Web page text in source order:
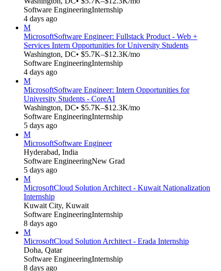
Software EngineeringInternship
4 days ago
M
MicrosoftSoftware Engineer: Fullstack Product - Web +
Services Intern Opportunities for University Students
Washington, DC• $5.7K–$12.3K/mo
Software EngineeringInternship
4 days ago
M
MicrosoftSoftware Engineer: Intern Opportunities for
University Students - CoreAI
Washington, DC• $5.7K–$12.3K/mo
Software EngineeringInternship
5 days ago
M
MicrosoftSoftware Engineer
Hyderabad, India
Software EngineeringNew Grad
5 days ago
M
MicrosoftCloud Solution Architect - Kuwait Nationalization
Internship
Kuwait City, Kuwait
Software EngineeringInternship
8 days ago
M
MicrosoftCloud Solution Architect - Erada Internship
Doha, Qatar
Software EngineeringInternship
8 days ago